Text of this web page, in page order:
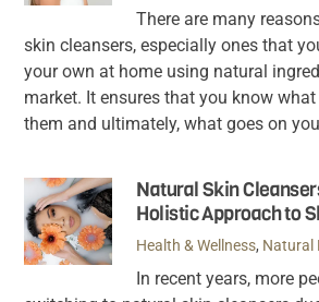
There are many
skin cleansers, especially ones that
your own at home using natural
market. It ensures that you know
them and ultimately, what goes on
Natural Skin
Holistic Approach to
Health & Wellness, Natural
In recent years, more